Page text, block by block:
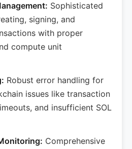
Sophisticated
signing, and
with proper
compute unit
Robust error handling for
issues like transaction
and insufficient SOL
Comprehensive